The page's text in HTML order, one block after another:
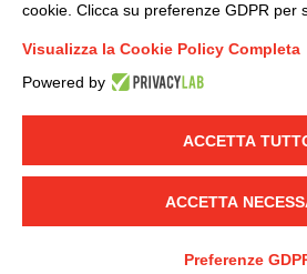
LINKEDIN
© 2019 - DKC Europe -
-Credits
cookie. Clicca su preferenze GDPR per
Visualizza la Cookie Policy Completa
Powered by
ACCETTA
ACCETTA
Preferenze